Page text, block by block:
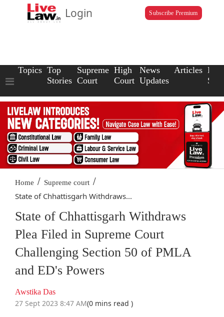
Login Subscribe Premium
Topics Top
Stories
Supreme
Court
High
Court
News
Updates
Articles Law
Home / Supreme court /
State of Chhattisgarh Withdraws...
State of Chhattisgarh Withdraws
Plea Filed in Supreme Court
Challenging Section 50 of PMLA
and ED's Powers
Awstika Das
27 Sept 2023 8:47 AM(0 mins read )